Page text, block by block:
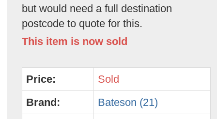
but would need a full destination
postcode to quote for this.
This item is now sold
Price:
Sold
Brand:
Bateson (21)